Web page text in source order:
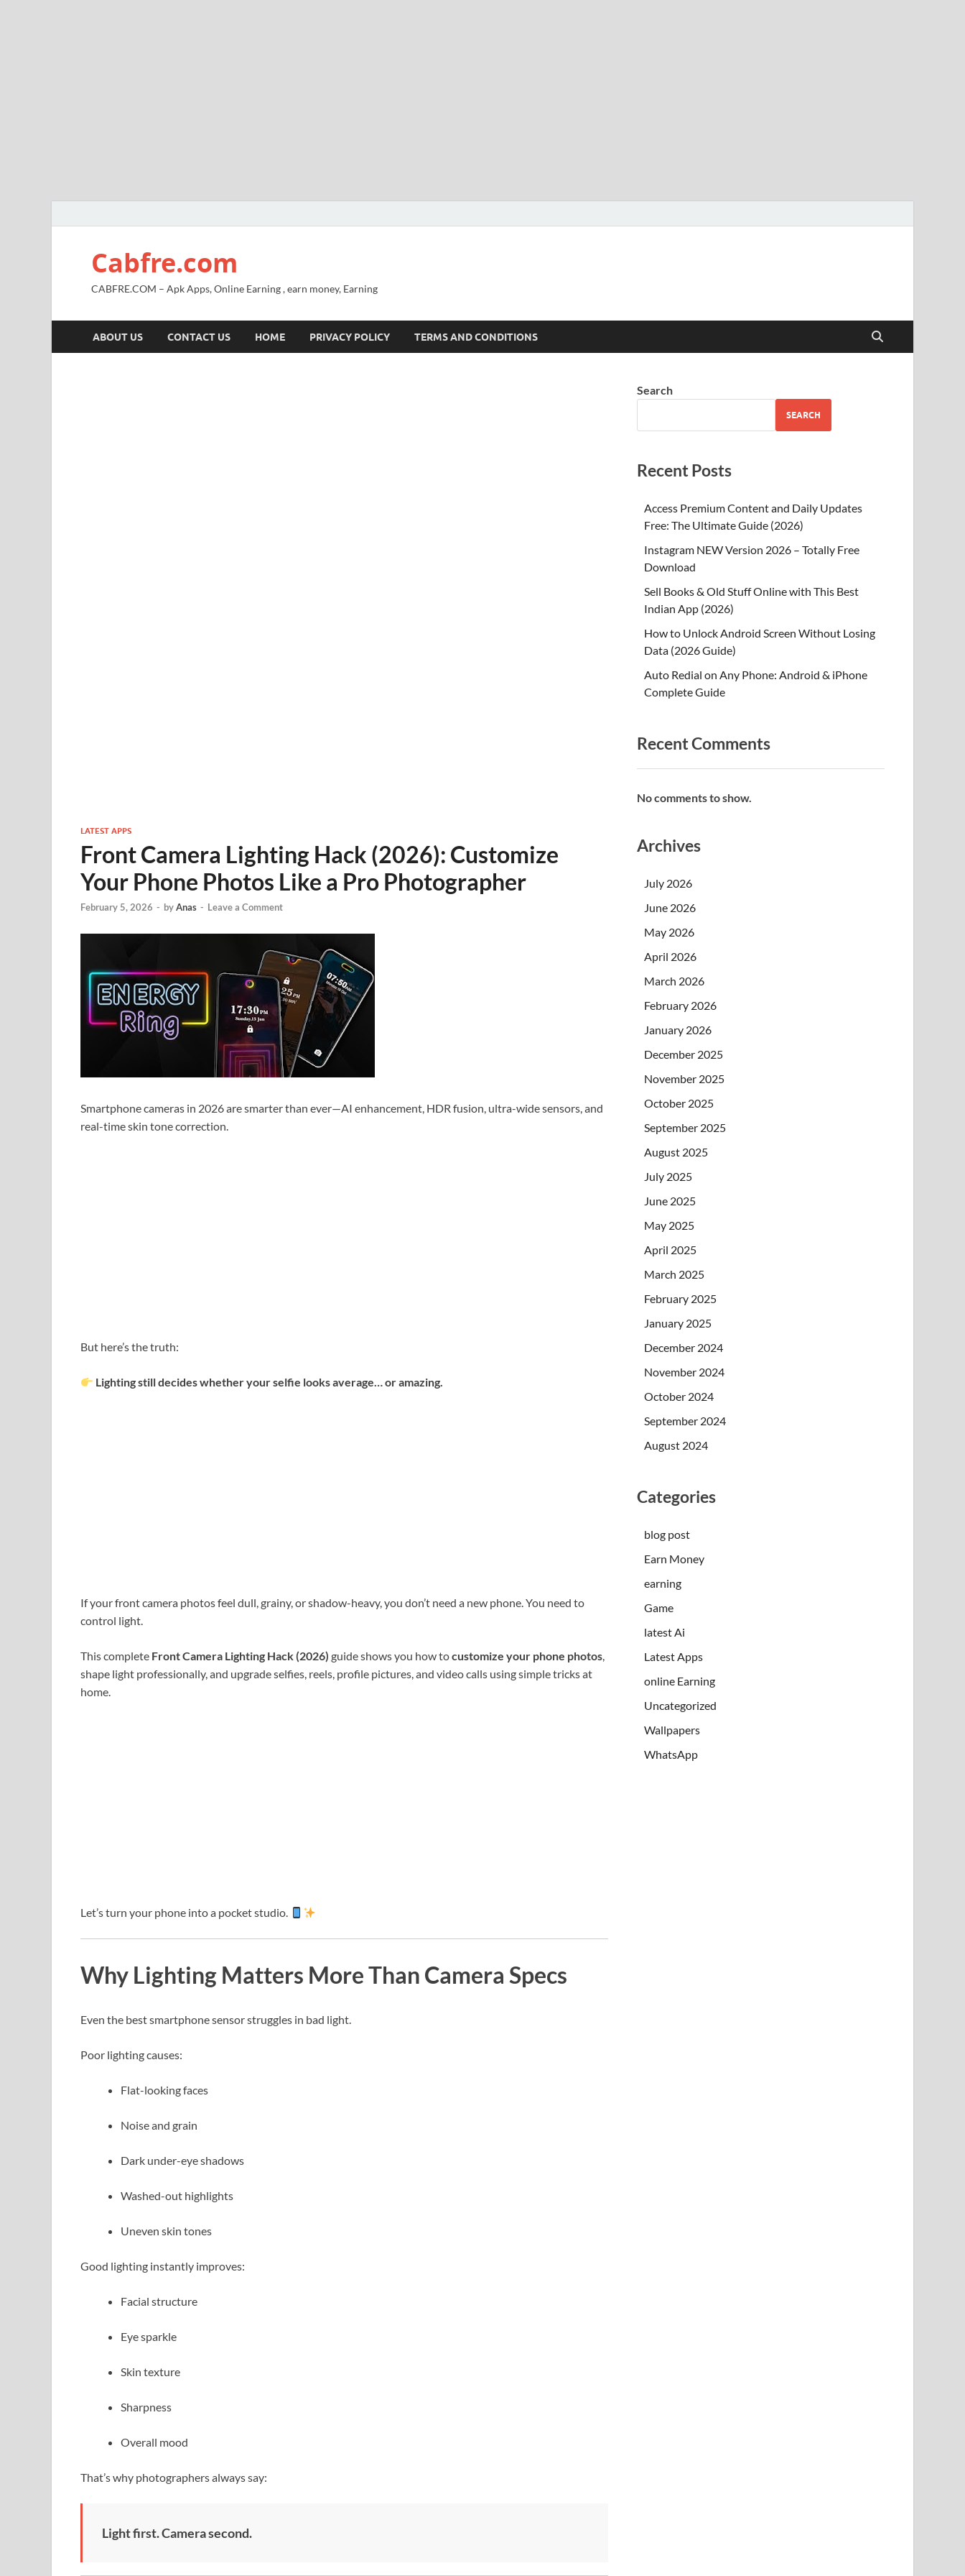
Cabfre.com
CABFRE.COM – Apk Apps, Online Earning , earn money, Earning
ABOUT US CONTACT US HOME PRIVACY POLICY TERMS AND CONDITIONS
LATEST APPS
Front Camera Lighting Hack (2026): Customize
Your Phone Photos Like a Pro Photographer
February 5, 2026 - byAnas - Leave a Comment
Smartphone cameras in 2026 are smarter than ever—AI enhancement, HDR fusion, ultra-wide sensors, and
real-time skin tone correction.
But here’s the truth:
Lighting still decides whether your selfie looks average… or amazing.
If your front camera photos feel dull, grainy, or shadow-heavy, you don’t need a new phone. You need to
control light.
This complete Front Camera Lighting Hack (2026) guide shows you how tocustomize your phone photos,
shape light professionally, and upgrade selfies, reels, profile pictures, and video calls using simple tricks at
home.
Let’s turn your phone into a pocket studio.
Why Lighting Matters More Than Camera Specs
Even the best smartphone sensor struggles in bad light.
Poor lighting causes:
Flat-looking faces
Noise and grain
Dark under-eye shadows
Washed-out highlights
Uneven skin tones
Good lighting instantly improves:
Facial structure
Eye sparkle
Skin texture
Sharpness
Overall mood
That’s why photographers always say:
Light first. Camera second.
Search
SEARCH
Recent Posts
Access Premium Content and Daily Updates
Free: The Ultimate Guide (2026)
Instagram NEW Version 2026 – Totally Free
Download
Sell Books & Old Stuff Online with This Best
Indian App (2026)
How to Unlock Android Screen Without Losing
Data (2026 Guide)
Auto Redial on Any Phone: Android & iPhone
Complete Guide
Recent Comments
No comments to show.
Archives
July 2026
June 2026
May 2026
April 2026
March 2026
February 2026
January 2026
December 2025
November 2025
October 2025
September 2025
August 2025
July 2025
June 2025
May 2025
April 2025
March 2025
February 2025
January 2025
December 2024
November 2024
October 2024
September 2024
August 2024
Categories
blog post
Earn Money
earning
Game
latest Ai
Latest Apps
online Earning
Uncategorized
Wallpapers
WhatsApp